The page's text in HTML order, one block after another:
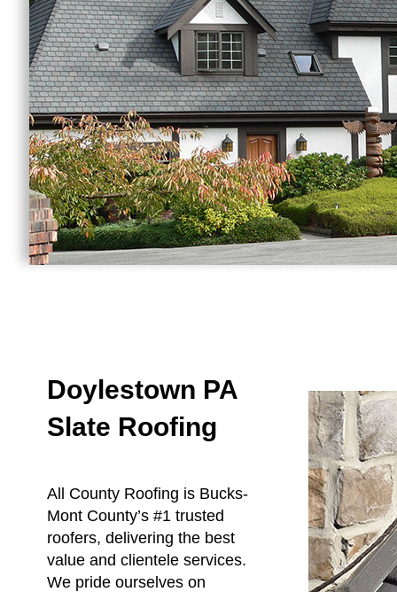
Doylestown PA
Slate Roofing
All County Roofing is Bucks-
Mont County’s #1 trusted
roofers, delivering the best
value and clientele services.
We pride ourselves on